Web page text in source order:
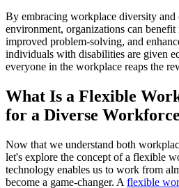
By embracing workplace diversity and
environment, organizations can
improved problem-solving, and
individuals with disabilities are given
everyone in the workplace reaps the
What Is a Flexible
for a Diverse Workforce
Now that we understand both
let's explore the concept of a flexible
technology enables us to work from
become a game-changer. A flexible